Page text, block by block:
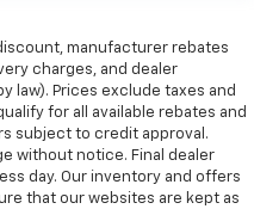
manufacturer rebates
charges, and dealer
law). Prices exclude taxes and
for all available rebates and
subject to credit approval.
without notice. Final dealer
day. Our inventory and offers
that our websites are kept as